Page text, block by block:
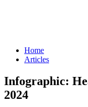
Home
Articles
Infographic:
2024